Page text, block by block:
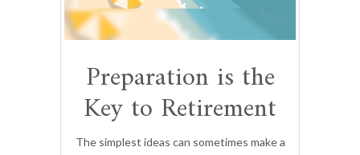
Preparation is the
Key to Retirement
The simplest ideas can sometimes make a